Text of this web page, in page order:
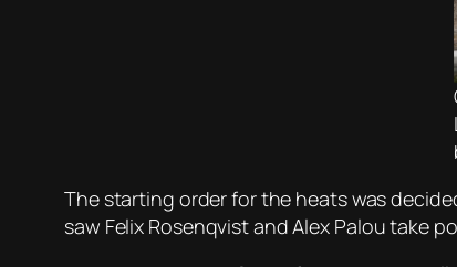
The starting order for the heats was
saw Felix Rosenqvist and Alex Palou take